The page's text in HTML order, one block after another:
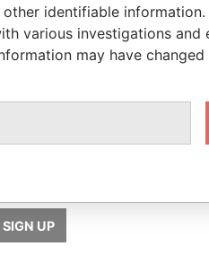
SIGN UP
We
support of
help us
identifiable information.
various investigations and
may have changed